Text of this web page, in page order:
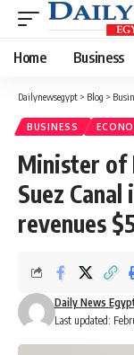
Home Business
Dailynewsegypt > Blog >
BUSINESS
Minister of
Suez
revenues
Last updated:
Daily News